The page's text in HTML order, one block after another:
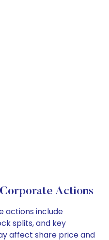
Actions
actions include
splits, and key
affect share price and